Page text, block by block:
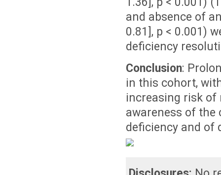
and absence of
0.81], p < 0.001)
deficiency
Conclusion:
in this cohort,
increasing risk of
awareness of the
deficiency and of